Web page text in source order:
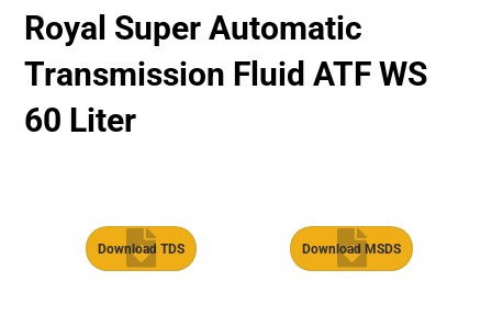
Royal Super Automatic
Transmission Fluid​ ATF WS
60 Liter
Download TDS Download MSDS